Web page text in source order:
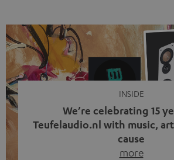
video calls, more and more people are
with a cable dangling from their ears
of tangled cords disappeared?
INSIDE
We’re celebrating 15
Teufelaudio.nl with music,
cause
more